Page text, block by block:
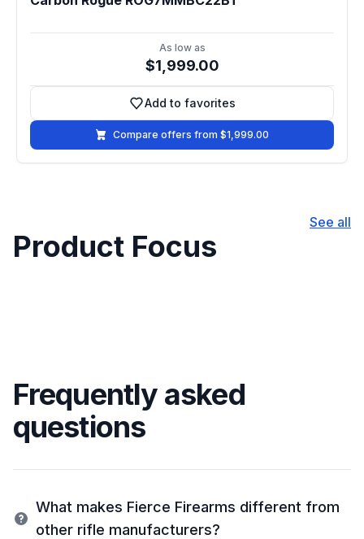
As low as
$1,999.00
Add to favorites
Add to favorites
Compare offers from $1,999.00
See all
Product Focus
Frequently asked
questions
What makes Fierce Firearms different from
other rifle manufacturers?